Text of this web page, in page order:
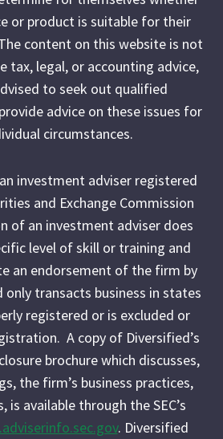
or product is suitable for their
content on this website is not
tax, legal, or accounting advice,
to seek out qualified
advice on these issues for
circumstances.
investment adviser registered
and Exchange Commission
of an investment adviser does
level of skill or training and
an endorsement of the firm by
only transacts business in states
registered or is excluded or
A copy of Diversified’s
brochure which discusses,
the firm’s business practices,
is available through the SEC’s
. Diversified